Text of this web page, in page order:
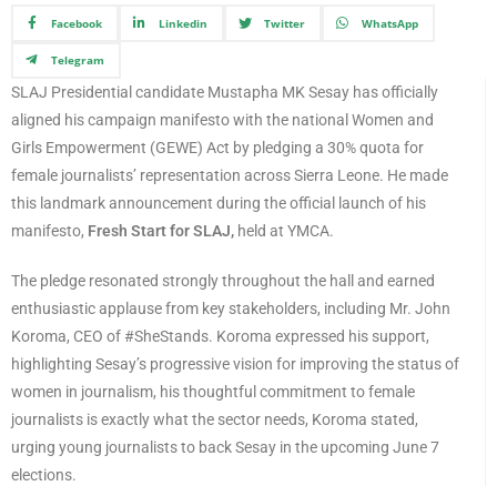
Facebook Linkedin Twitter WhatsApp
Telegram
SLAJ Presidential candidate Mustapha MK Sesay has officially
aligned his campaign manifesto with the national Women and
Girls Empowerment (GEWE) Act by pledging a 30% quota for
female journalists’ representation across Sierra Leone. He made
this landmark announcement during the official launch of his
manifesto, Fresh Start for SLAJ, held at YMCA.
The pledge resonated strongly throughout the hall and earned
enthusiastic applause from key stakeholders, including Mr. John
Koroma, CEO of #SheStands. Koroma expressed his support,
highlighting Sesay’s progressive vision for improving the status of
women in journalism, his thoughtful commitment to female
journalists is exactly what the sector needs, Koroma stated,
urging young journalists to back Sesay in the upcoming June 7
elections.